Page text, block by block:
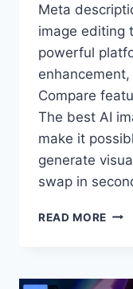
Meta
image editing
powerful
Compare
The best AI
make it
generate
swap in
READ MORE BEST